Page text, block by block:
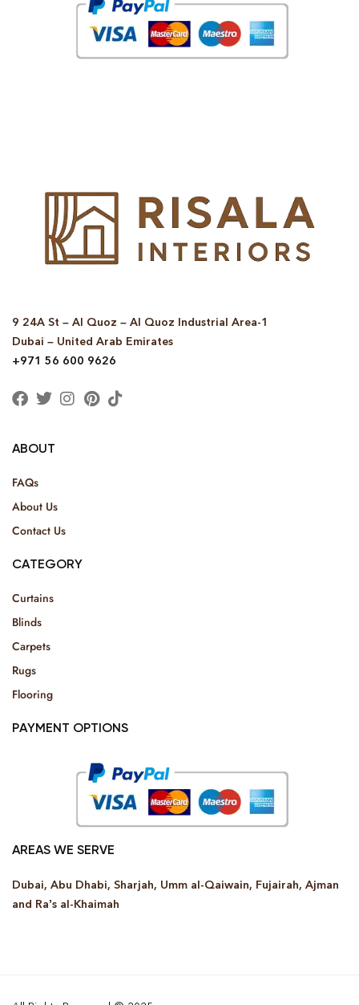
9 24A St – Al Quoz – Al Quoz Industrial Area-1
Dubai – United Arab Emirates
+971 56 600 9626
ABOUT
FAQs
About Us
Contact Us
CATEGORY
Curtains
Blinds
Carpets
Rugs
Flooring
PAYMENT OPTIONS
AREAS WE SERVE
Dubai, Abu Dhabi, Sharjah, Umm al-Qaiwain, Fujairah, Ajman
and Ra’s al-Khaimah